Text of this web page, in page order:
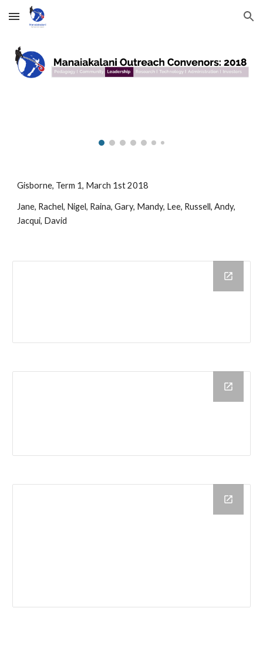
Skip to main content Skip to navigation
Gisborne, Term 1, March 1st 2018
Jane, Rachel, Nigel, Raina, Gary, Mandy, Lee, Russell, Andy,
Jacqui, David